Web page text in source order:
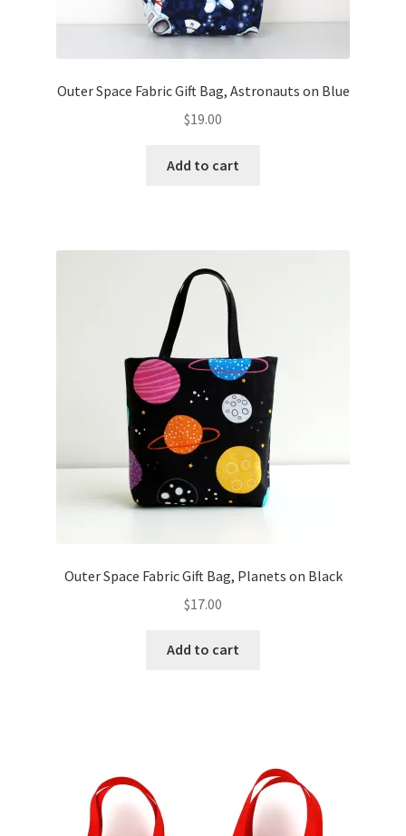
Outer Space Fabric Gift Bag, Astronauts on Blue
$19.00
Add to cart
Outer Space Fabric Gift Bag, Planets on Black
$17.00
Add to cart